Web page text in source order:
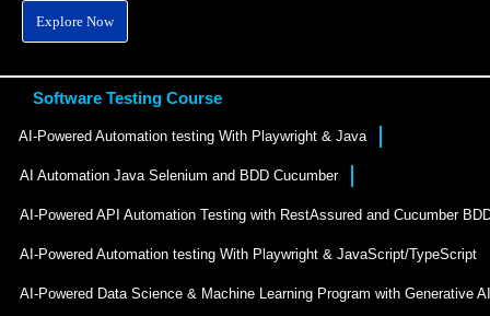
Explore Now
Software Testing Course
AI-Powered Automation testing With Playwright & Java
AI Automation Java Selenium and BDD Cucumber
AI-Powered API Automation Testing with RestAssured and Cucumber
AI-Powered Automation testing With Playwright & JavaScript/TypeScript
AI-Powered Data Science & Machine Learning Program with Generative AI